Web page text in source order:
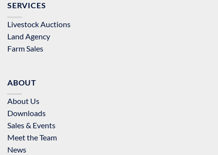
SERVICES
Livestock Auctions
Land Agency
Farm Sales
ABOUT
About Us
Downloads
Sales & Events
Meet the Team
News